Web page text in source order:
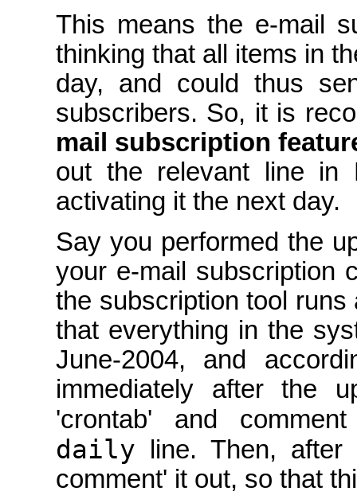
This means the e-mail
thinking that all items in
day, and could thus
subscribers. So, it is
mail subscription
out the relevant line in
activating it the next day.
Say you performed the
your e-mail subscription
the subscription tool
that everything in the
June-2004, and
immediately after the
'crontab' and
daily line. Then, after
comment' it out, so that